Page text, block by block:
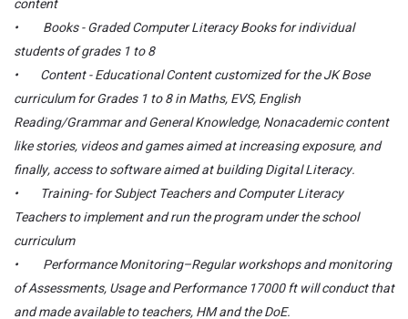
content
• Books - Graded Computer Literacy Books for individual
students of grades 1 to 8
• Content - Educational Content customized for the JK Bose
curriculum for Grades 1 to 8 in Maths, EVS, English
Reading/Grammar and General Knowledge, Nonacademic content
like stories, videos and games aimed at increasing exposure, and
finally, access to software aimed at building Digital Literacy.
• Training- for Subject Teachers and Computer Literacy
Teachers to implement and run the program under the school
curriculum
• Performance Monitoring–Regular workshops and monitoring
of Assessments, Usage and Performance 17000 ft will conduct that
and made available to teachers, HM and the DoE.